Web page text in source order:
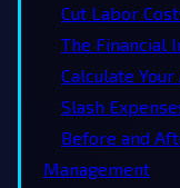
Cut Labor
The Financial
Calculate Your
Slash
Before and
Management